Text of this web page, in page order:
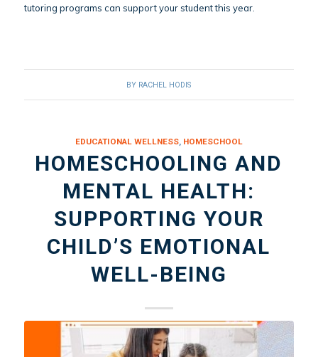
tutoring programs can support your student this year.
BY RACHEL HODIS
EDUCATIONAL WELLNESS, HOMESCHOOL
HOMESCHOOLING AND
MENTAL HEALTH:
SUPPORTING YOUR
CHILD’S EMOTIONAL
WELL-BEING